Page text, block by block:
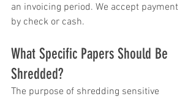
an invoicing period. We accept payment
by check or cash.
What Specific Papers Should Be
Shredded?
The purpose of shredding sensitive